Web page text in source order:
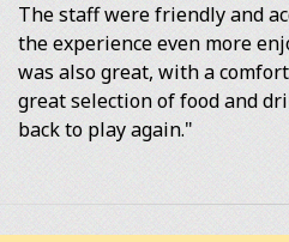
The staff were friendly and
the experience even more
was also great, with a
great selection of food and
back to play again."